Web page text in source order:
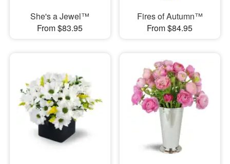
She's a Jewel™
From $83.95
Fires of Autumn™
From $84.95